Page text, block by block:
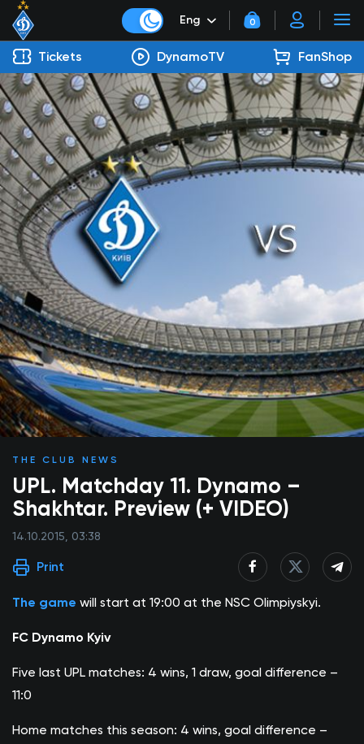
Eng 0
Tickets DynamoTV FanShop
THE CLUB NEWS
UPL. Matchday 11. Dynamo –
Shakhtar. Preview (+ VIDEO)
14.10.2015, 03:38
Print
The game will start at 19:00 at the NSC Olimpiyskyi.
FC Dynamo Kyiv
Five last UPL matches: 4 wins, 1 draw, goal difference –
11:0
Home matches this season: 4 wins, goal difference –